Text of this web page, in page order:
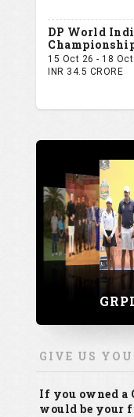
DP World
15 Oct 26 - 18
INR 34.5 CRORE
GIVE US
If you owned a
would be your